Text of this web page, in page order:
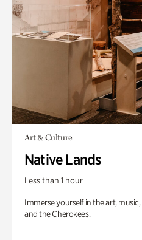
Art & Culture
Native Lands
Less than 1 hour
Immerse yourself in the art,
and the Cherokees.